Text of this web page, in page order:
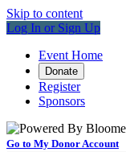
Skip to content
Log In or Sign Up
Event Home
Donate
Register
Sponsors
Go to My Donor Account